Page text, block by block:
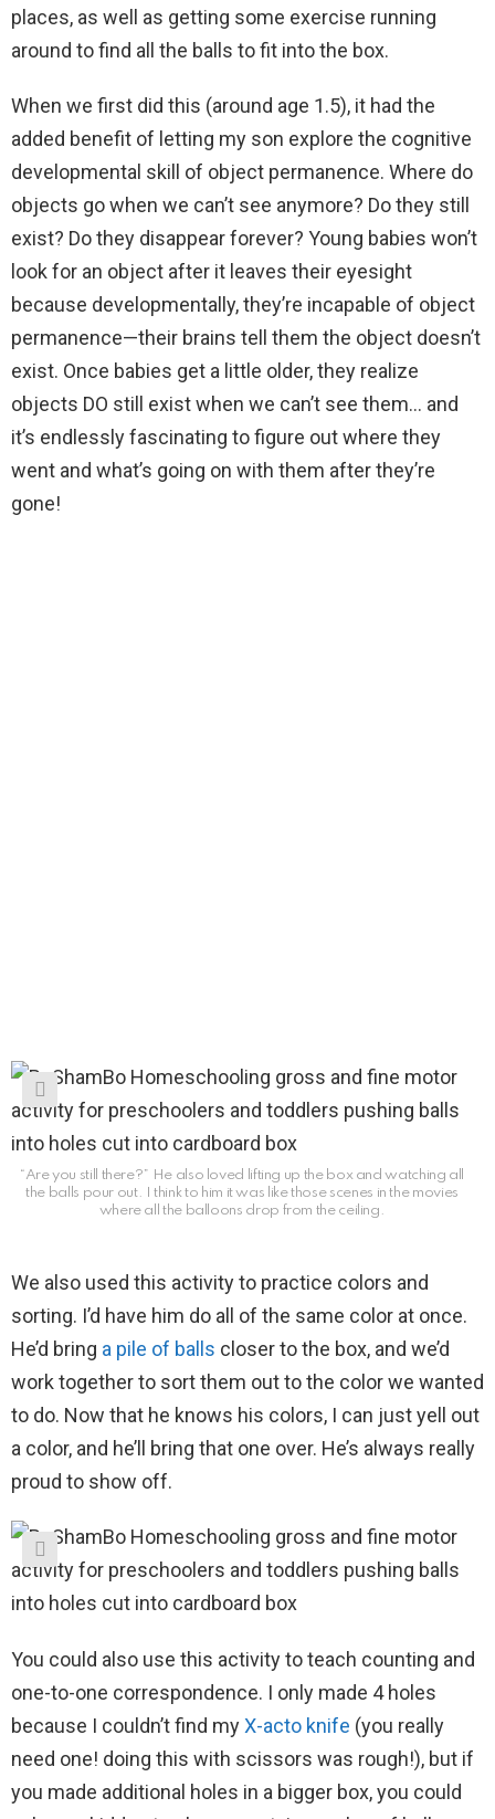
places, as well as getting some exercise running
around to find all the balls to fit into the box.
When we first did this (around age 1.5), it had the
added benefit of letting my son explore the cognitive
developmental skill of object permanence. Where do
objects go when we can’t see anymore? Do they still
exist? Do they disappear forever? Young babies won’t
look for an object after it leaves their eyesight
because developmentally, they’re incapable of object
permanence—their brains tell them the object doesn’t
exist. Once babies get a little older, they realize
objects DO still exist when we can’t see them… and
it’s endlessly fascinating to figure out where they
went and what’s going on with them after they’re
gone!
“Are you still there?” He also loved lifting up the box and watching all
the balls pour out. I think to him it was like those scenes in the movies
where all the balloons drop from the ceiling.
We also used this activity to practice colors and
sorting. I’d have him do all of the same color at once.
He’d bring a pile of balls closer to the box, and we’d
work together to sort them out to the color we wanted
to do. Now that he knows his colors, I can just yell out
a color, and he’ll bring that one over. He’s always really
proud to show off.
You could also use this activity to teach counting and
one-to-one correspondence. I only made 4 holes
because I couldn’t find myX-acto knife (you really
need one! doing this with scissors was rough!), but if
you made additional holes in a bigger box, you could